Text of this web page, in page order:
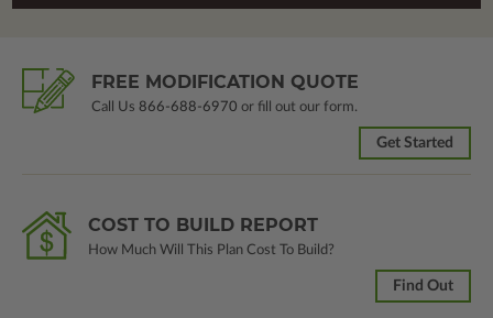
FREE MODIFICATION QUOTE
Call Us 866-688-6970 or fill out our form.
Get Started
COST TO BUILD REPORT
How Much Will This Plan Cost To Build?
Find Out